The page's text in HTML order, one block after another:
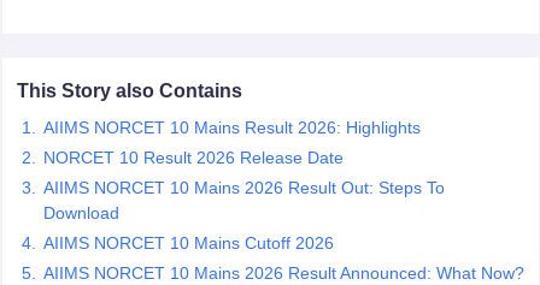
Year Question Paper
This Story also Contains
AIIMS NORCET 10 Mains Result 2026: Highlights
NORCET 10 Result 2026 Release Date
AIIMS NORCET 10 Mains 2026 Result Out: Steps To
Download
AIIMS NORCET 10 Mains Cutoff 2026
AIIMS NORCET 10 Mains 2026 Result Announced: What Now?